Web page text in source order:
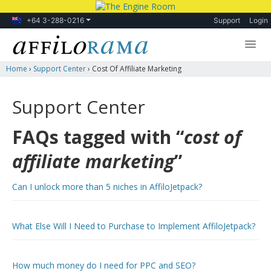
+64 3-288-0216 Support Login
Lessons
Products
Forum
Home › Support Center› Cost Of Affiliate Marketing
Support Center
FAQs tagged with “cost of
affiliate marketing”
Can I unlock more than 5 niches in AffiloJetpack?
What Else Will I Need to Purchase to Implement AffiloJetpack?
How much money do I need for PPC and SEO?